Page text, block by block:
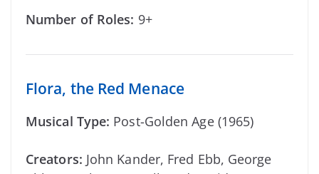
Number of Roles: 9+
Flora, the Red Menace
Musical Type: Post-Golden Age (1965)
Creators: John Kander, Fred Ebb, George